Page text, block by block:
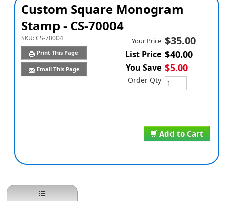
Custom Square Monogram
Stamp - CS-70004
SKU:CS-70004
Print This Page
Email This Page
Add to Cart
Your Price $35.00
List Price $40.00
You Save $5.00
Order Qty